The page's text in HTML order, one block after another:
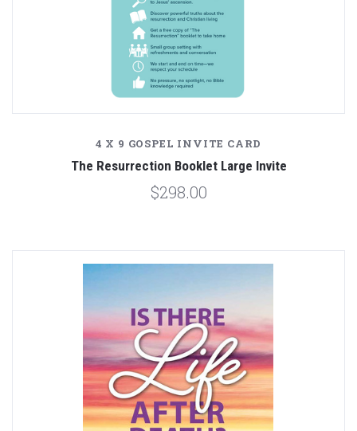
4 X 9 GOSPEL INVITE CARD
The Resurrection Booklet Large Invite
$298.00